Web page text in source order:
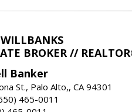
BROKER //
Banker
St., Palo Alto,, CA 94301
465-0011